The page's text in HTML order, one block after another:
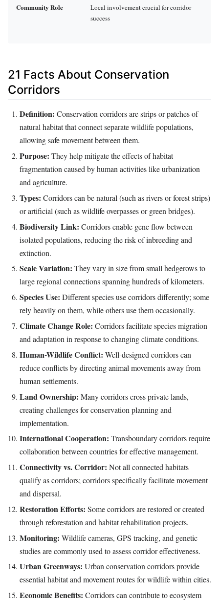
Community Role
Local involvement crucial for corridor
success
21 Facts About Conservation
Corridors
Definition: Conservation corridors are strips or patches of
natural habitat that connect separate wildlife populations,
allowing safe movement between them.
Purpose: They help mitigate the effects of habitat
fragmentation caused by human activities like urbanization
and agriculture.
Types: Corridors can be natural (such as rivers or forest strips)
or artificial (such as wildlife overpasses or green bridges).
Biodiversity Link: Corridors enable gene flow between
isolated populations, reducing the risk of inbreeding and
extinction.
Scale Variation: They vary in size from small hedgerows to
large regional connections spanning hundreds of kilometers.
Species Use: Different species use corridors differently; some
rely heavily on them, while others use them occasionally.
Climate Change Role: Corridors facilitate species migration
and adaptation in response to changing climate conditions.
Human-Wildlife Conflict: Well-designed corridors can
reduce conflicts by directing animal movements away from
human settlements.
Land Ownership: Many corridors cross private lands,
creating challenges for conservation planning and
implementation.
International Cooperation: Transboundary corridors require
collaboration between countries for effective management.
Connectivity vs. Corridor: Not all connected habitats
qualify as corridors; corridors specifically facilitate movement
and dispersal.
Restoration Efforts: Some corridors are restored or created
through reforestation and habitat rehabilitation projects.
Monitoring: Wildlife cameras, GPS tracking, and genetic
studies are commonly used to assess corridor effectiveness.
Urban Greenways: Urban conservation corridors provide
essential habitat and movement routes for wildlife within cities.
Economic Benefits: Corridors can contribute to ecosystem